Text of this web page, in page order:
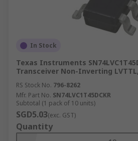
In Stock
Texas Instruments
Transceiver Non-Inverting LVTTL,
RS Stock No. 796-8262
Mfr. Part No. SN74LVC1T45DCKR
Subtotal (1 pack of 10 units)
SGD5.03(exc. GST)
Quantity